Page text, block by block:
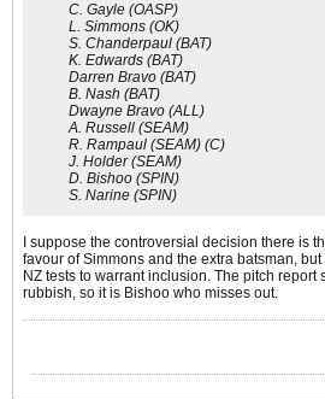
C. Gayle (OASP)
L. Simmons (OK)
S. Chanderpaul (BAT)
K. Edwards (BAT)
Darren Bravo (BAT)
B. Nash (BAT)
Dwayne Bravo (ALL)
A. Russell (SEAM)
R. Rampaul (SEAM) (C)
J. Holder (SEAM)
D. Bishoo (SPIN)
S. Narine (SPIN)
I suppose the controversial decision there is
favour of Simmons and the extra batsman,
NZ tests to warrant inclusion. The pitch report
rubbish, so it is Bishoo who misses out.